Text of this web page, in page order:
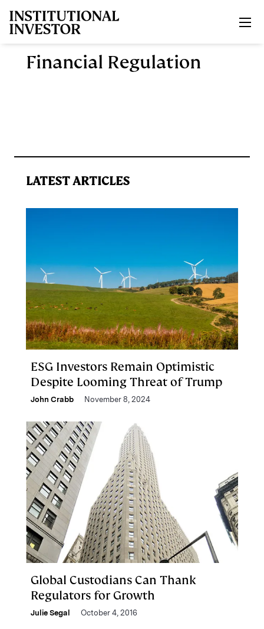
Financial Regulation
LATEST ARTICLES
ESG Investors Remain Optimistic
Despite Looming Threat of Trump
John Crabb November 8, 2024
Global Custodians Can Thank
Regulators for Growth
Julie Segal October 4, 2016